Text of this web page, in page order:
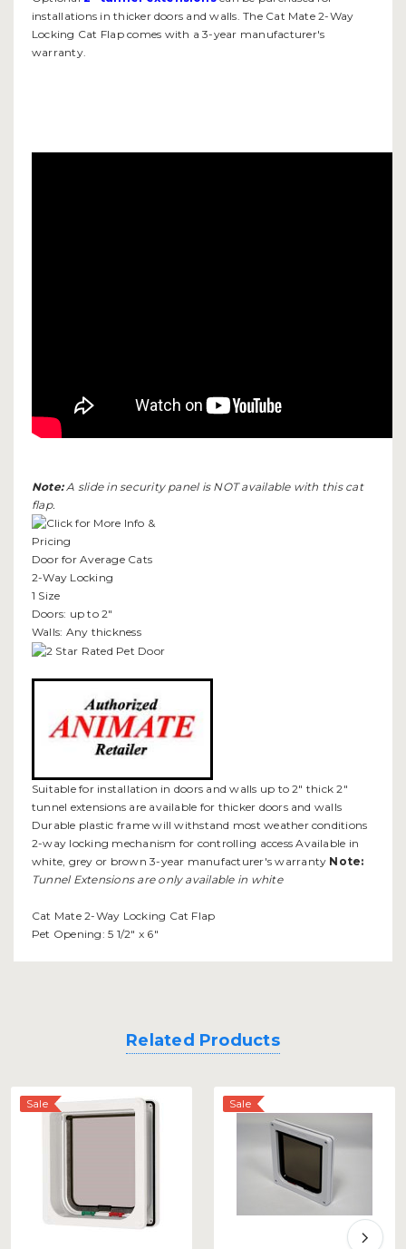
installations in thicker doors and walls. The Cat Mate 2-Way
Locking Cat Flap comes with a 3-year manufacturer's
warranty.
Note:A slide in security panel is NOT available with this cat
flap.
Door for Average Cats
2-Way Locking
1 Size
Doors: up to 2"
Walls: Any thickness
Suitable for installation in doors and walls up to 2" thick 2"
tunnel extensions are available for thicker doors and walls
Durable plastic frame will withstand most weather conditions
2-way locking mechanism for controlling access Available in
white, grey or brown 3-year manufacturer's warranty Note:
Tunnel Extensions are only available in white
Cat Mate 2-Way Locking Cat Flap
Pet Opening: 5 1/2" x 6"
Related Products
Sale Sale